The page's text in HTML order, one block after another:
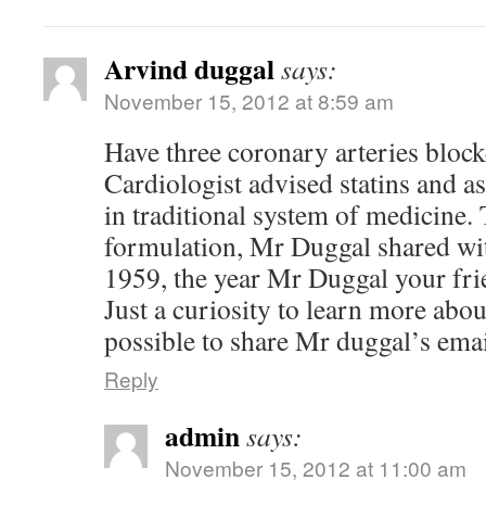
Arvind duggalsays:
November 15, 2012 at 8:59 am
Have three coronary arteries
Cardiologist advised statins and
in traditional system of medicine.
formulation, Mr Duggal shared
1959, the year Mr Duggal your
Just a curiosity to learn more
possible to share Mr duggal’s
Reply
adminsays:
November 15, 2012 at 11:00 am